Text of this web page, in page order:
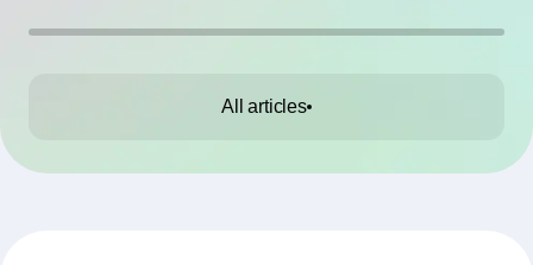
the Top 10 mistakes and practical tips to avoid
All articles